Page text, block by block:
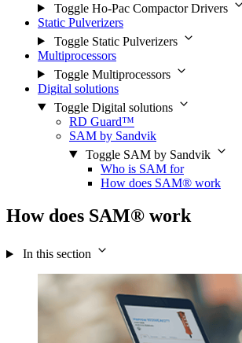
Toggle Ho-Pac Compactor Drivers
Static Pulverizers
Toggle Static Pulverizers
Multiprocessors
Toggle Multiprocessors
Digital solutions
Toggle Digital solutions
RD Guard™
SAM by Sandvik
Toggle SAM by Sandvik
Who is SAM for
How does SAM® work
How does SAM® work
In this section